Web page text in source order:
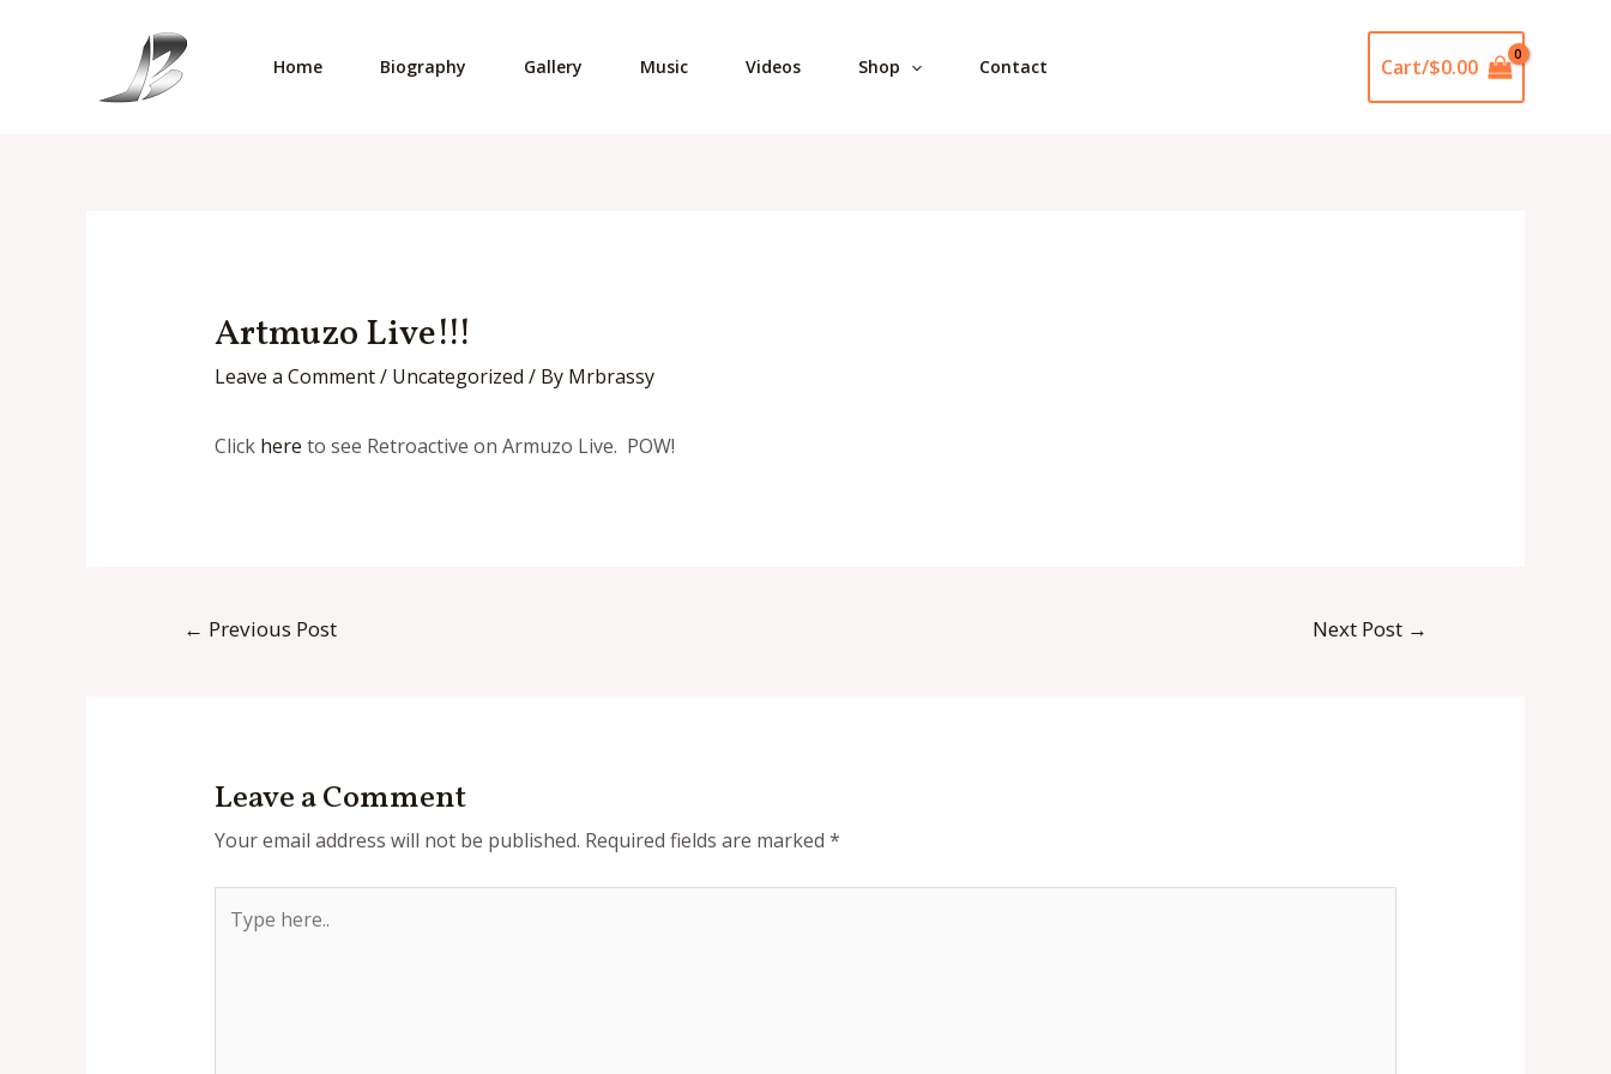
Home Biography Gallery Music Videos Shop Contact Cart/$0.00
Artmuzo Live!!!
Leave a Comment/ Uncategorized / By Mrbrassy
Click here to see Retroactive on Armuzo Live. POW!
← Previous Post Next Post →
Leave a Comment
Your email address will not be published. Required fields are marked *
here..